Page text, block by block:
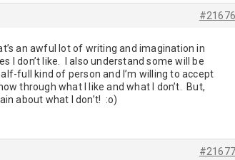
#21676
an awful lot of writing and imagination in
I don’t like. I also understand some will be
full kind of person and I’m willing to accept
through what I like and what I don’t. But,
about what I don’t! :o)
#21677